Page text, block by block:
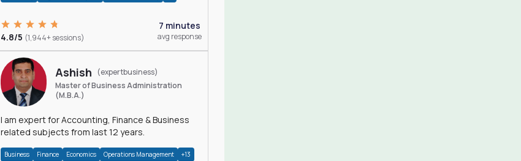
4.8/5 (1,944+ sessions)
7 minutes
avg response
Ashish
(expertbusiness)
Master of Business Administration
(M.B.A.)
I am expert for Accounting, Finance & Business
related subjects from last 12 years.
Business Finance Economics Operations Management +13